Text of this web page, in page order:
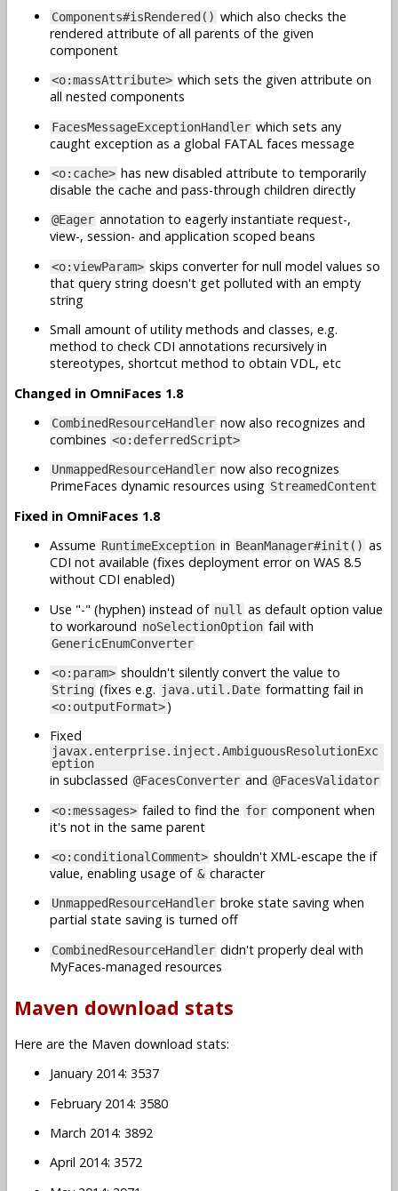
Components#isRendered() which also checks the
rendered attribute of all parents of the given
component
<o:massAttribute> which sets the given attribute on
all nested components
FacesMessageExceptionHandler which sets any
caught exception as a global FATAL faces message
<o:cache> has new disabled attribute to temporarily
disable the cache and pass-through children directly
@Eager annotation to eagerly instantiate request-,
view-, session- and application scoped beans
<o:viewParam> skips converter for null model values so
that query string doesn't get polluted with an empty
string
Small amount of utility methods and classes, e.g.
method to check CDI annotations recursively in
stereotypes, shortcut method to obtain VDL, etc
Changed in OmniFaces 1.8
CombinedResourceHandler now also recognizes and
combines <o:deferredScript>
UnmappedResourceHandler now also recognizes
PrimeFaces dynamic resources using StreamedContent
Fixed in OmniFaces 1.8
Assume RuntimeException in BeanManager#init() as
CDI not available (fixes deployment error on WAS 8.5
without CDI enabled)
Use "-" (hyphen) instead of null as default option value
to workaround noSelectionOption fail with
GenericEnumConverter
<o:param> shouldn't silently convert the value to
String (fixes e.g. java.util.Date formatting fail in
<o:outputFormat>)
Fixed
javax.enterprise.inject.AmbiguousResolutionExc
eption
in subclassed @FacesConverter and @FacesValidator
<o:messages> failed to find the for component when
it's not in the same parent
<o:conditionalComment> shouldn't XML-escape the if
value, enabling usage of & character
UnmappedResourceHandler broke state saving when
partial state saving is turned off
CombinedResourceHandler didn't properly deal with
MyFaces-managed resources
Maven download stats
Here are the Maven download stats:
January 2014: 3537
February 2014: 3580
March 2014: 3892
April 2014: 3572